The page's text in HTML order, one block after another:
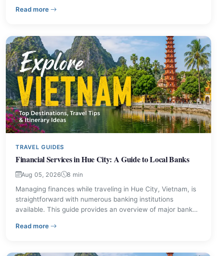
manage their money effectively during their stay.
Read more– Financial Services in Da Lat: A Guide to Local Banks
TRAVEL GUIDES
Financial Services in Hue City: A Guide to Local Banks
Aug 05, 2026 8 min
Managing finances while traveling in Hue City, Vietnam, is
straightforward with numerous banking institutions
available. This guide provides an overview of major bank
visitors with their financial needs.
Read more– Financial Services in Hue City: A Guide to Local Banks